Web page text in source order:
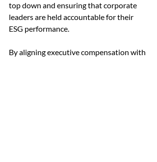
top down and ensuring that corporate
leaders are held accountable for their
ESG performance.
By aligning executive compensation with